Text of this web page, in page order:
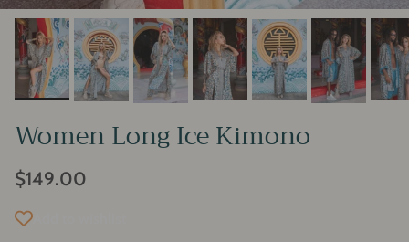
Women Long Ice Kimono
$149.00